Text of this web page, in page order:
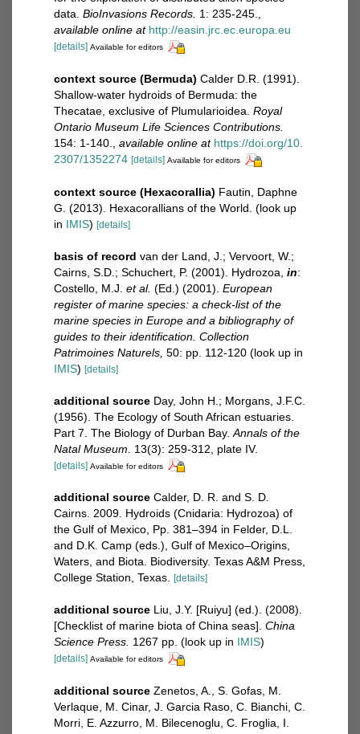
data. BioInvasions Records. 1: 235-245.
available online at http://easin.jrc.ec.europa.eu
[details] Available for editors
context source (Bermuda) Calder D.R. (1991).
Shallow-water hydroids of Bermuda: the
Thecatae, exclusive of Plumularioidea. Royal
Ontario Museum Life Sciences Contributions.
154: 1-140.
available online at https://doi.org/10.
2307/1352274 [details] Available for editors
context source (Hexacorallia) Fautin, Daphne
G. (2013). Hexacorallians of the World. (look up
in IMIS) [details]
basis of record van der Land, J.; Vervoort, W.;
Cairns, S.D.; Schuchert, P. (2001). Hydrozoa, in:
Costello, M.J. et al. (Ed.) (2001). European
register of marine species: a check-list of the
marine species in Europe and a bibliography of
guides to their identification. Collection
Patrimoines Naturels, 50: pp. 112-120 (look up in
IMIS) [details]
additional source Day, John H.; Morgans, J.F.C.
(1956). The Ecology of South African estuaries.
Part 7. The Biology of Durban Bay. Annals of the
Natal Museum.
13(3): 259-312, plate IV.
[details] Available for editors
additional source Calder, D. R. and S. D.
Cairns. 2009. Hydroids (Cnidaria: Hydrozoa) of
the Gulf of Mexico, Pp. 381–394 in Felder, D.L.
and D.K. Camp (eds.), Gulf of Mexico–Origins,
Waters, and Biota. Biodiversity. Texas A&M Press,
College Station, Texas. [details]
additional source Liu, J.Y. [Ruiyu] (ed.). (2008).
[Checklist of marine biota of China seas]. China
Science Press. 1267 pp. (look up in IMIS)
[details] Available for editors
additional source Zenetos, A., S. Gofas, M.
Verlaque, M. Cinar, J. Garcia Raso, C. Bianchi, C.
Morri, E. Azzurro, M. Bilecenoglu, C. Froglia, I.